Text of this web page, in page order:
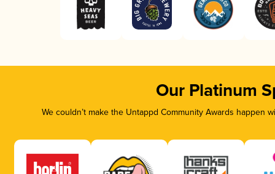
Our Platinum
We couldn’t make the Untappd Community Awards